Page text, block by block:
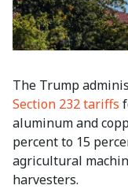
The Trump
Section 232 tariffs
aluminum and
percent to 15
agricultural
harvesters.